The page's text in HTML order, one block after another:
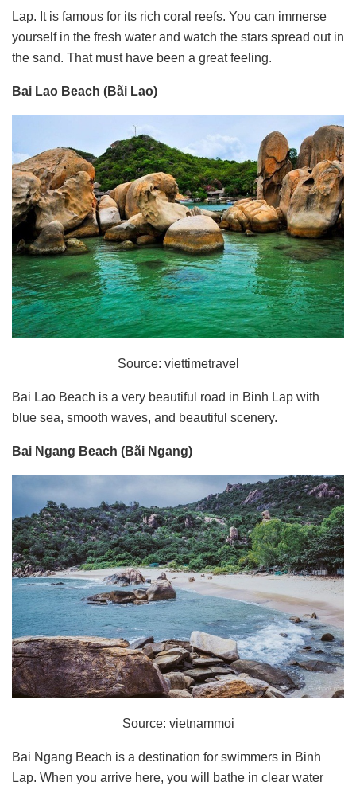
Lap. It is famous for its rich coral reefs. You can immerse
yourself in the fresh water and watch the stars spread out in
the sand. That must have been a great feeling.
Bai Lao Beach (Bãi Lao)
Source: viettimetravel
Bai Lao Beach is a very beautiful road in Binh Lap with
blue sea, smooth waves, and beautiful scenery.
Bai Ngang Beach (Bãi Ngang)
Source: vietnammoi
Bai Ngang Beach is a destination for swimmers in Binh
Lap. When you arrive here, you will bathe in clear water